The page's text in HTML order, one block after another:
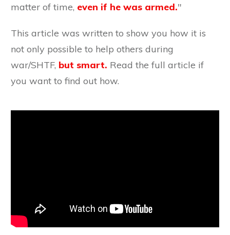
matter of time, even if he was armed."
This article was written to show you how it is
not only possible to help others during
war/SHTF, but smart. Read the full article if
you want to find out how.